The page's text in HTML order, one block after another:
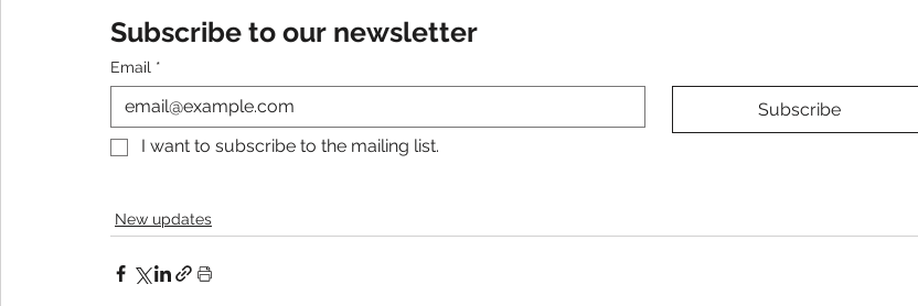
Subscribe to our newsletter
Email *
Subscribe
I want to subscribe to the mailing list.
New updates